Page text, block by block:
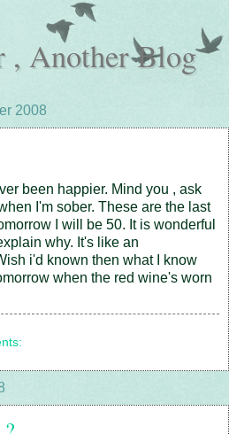
, Another Blog
2008
been happier. Mind you , ask
I'm sober. These are the last
I will be 50. It is wonderful
why. It's like an
i'd known then what I know
when the red wine's worn